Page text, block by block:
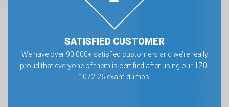
SATISFIED CUSTOMER
We have over 90,000+ satisfied customers and we’re really
proud that everyone of them is certified after using our 1Z0-
1072-26 exam dumps.